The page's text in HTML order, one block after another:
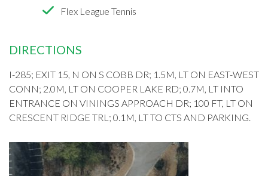
Flex League Tennis
DIRECTIONS
I-285; EXIT 15, N ON S COBB DR; 1.5M, LT ON EAST-WEST
CONN; 2.0M, LT ON COOPER LAKE RD; 0.7M, LT INTO
ENTRANCE ON VININGS APPROACH DR; 100 FT, LT ON
CRESCENT RIDGE TRL; 0.1M, LT TO CTS AND PARKING.